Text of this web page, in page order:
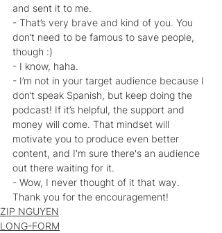
and sent it to me.
- That’s very brave and kind of you. You
don’t need to be famous to save people,
though :)
- I know, haha.
- I’m not in your target audience because I
don’t speak Spanish, but keep doing the
podcast! If it’s helpful, the support and
money will come. That mindset will
motivate you to produce even better
content, and I'm sure there's an audience
out there waiting for it.
- Wow, I never thought of it that way.
Thank you for the encouragement!
ZIP NGUYEN
LONG-FORM